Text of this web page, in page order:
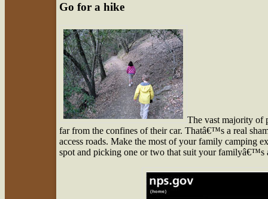
Go for a hike
The vast majority of
far from the confines of their car. Thatâ€™s a real
access roads. Make the most of your family camping
spot and picking one or two that suit your familyâ€™s